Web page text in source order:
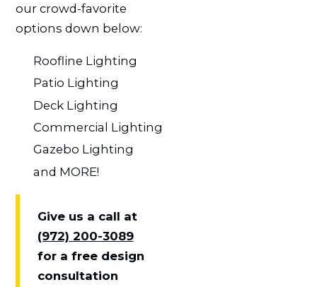
our crowd-favorite
options down below:
Roofline Lighting
Patio Lighting
Deck Lighting
Commercial Lighting
Gazebo Lighting
and MORE!
Give us a call at
(972) 200-3089
for a free design
consultation